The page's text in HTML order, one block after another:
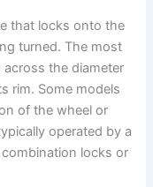
that locks onto the
turned. The most
the diameter
rim. Some models
of the wheel or
operated by a
locks or